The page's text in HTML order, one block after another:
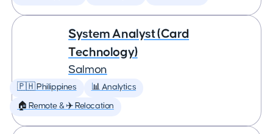
System Analyst (Card
Technology)
Salmon
🇵🇭 Philippines 📊 Analytics
🏠 Remote & ✈️ Relocation